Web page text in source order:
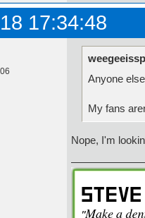
17:34:48
Anyone
My fans
Nope, I'm